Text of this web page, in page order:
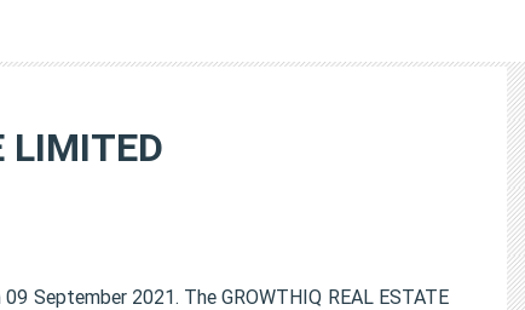
LIMITED
September 2021. The GROWTHIQ REAL ESTATE